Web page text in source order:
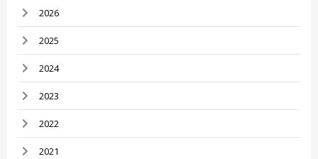
2026
2025
2024
2023
2022
2021